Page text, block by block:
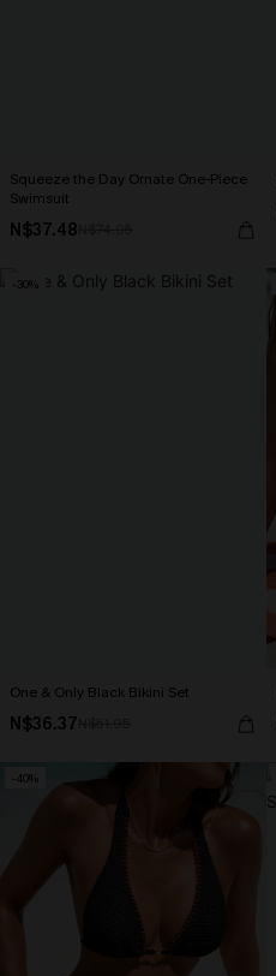
Squeeze the Day Ornate One-Piece
Swimsuit
N$37.48
-30%
One & Only Black Bikini Set
N$36.37
-40%